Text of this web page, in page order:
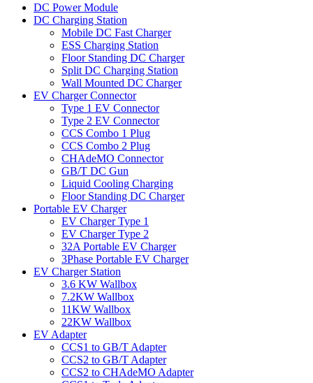
DC Power Module
DC Charging Station
Mobile DC Fast Charger
ESS Charging Station
Floor Standing DC Charger
Split DC Charging Station
Wall Mounted DC Charger
EV Charger Connector
Type 1 EV Connector
Type 2 EV Connector
CCS Combo 1 Plug
CCS Combo 2 Plug
CHAdeMO Connector
GB/T DC Gun
Liquid Cooling Charging
Floor Standing DC Charger
Portable EV Charger
EV Charger Type 1
EV Charger Type 2
32A Portable EV Charger
3Phase Portable EV Charger
EV Charger Station
3.6 KW Wallbox
7.2KW Wallbox
11KW Wallbox
22KW Wallbox
EV Adapter
CCS1 to GB/T Adapter
CCS2 to GB/T Adapter
CCS2 to CHAdeMO Adapter